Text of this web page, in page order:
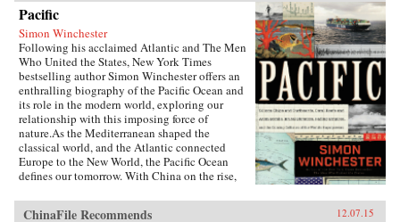
Pacific
Simon Winchester
Following his acclaimed Atlantic and The Men
Who United the States, New York Times
bestselling author Simon Winchester offers an
enthralling biography of the Pacific Ocean and
its role in the modern world, exploring our
relationship with this imposing force of
nature.As the Mediterranean shaped the
classical world, and the Atlantic connected
Europe to the New World, the Pacific Ocean
defines our tomorrow. With China on the rise,
coast, including Seattle, San Francisco, and the
long cluster of towns down the Silicon
ChinaFile Recommends 12.07.15